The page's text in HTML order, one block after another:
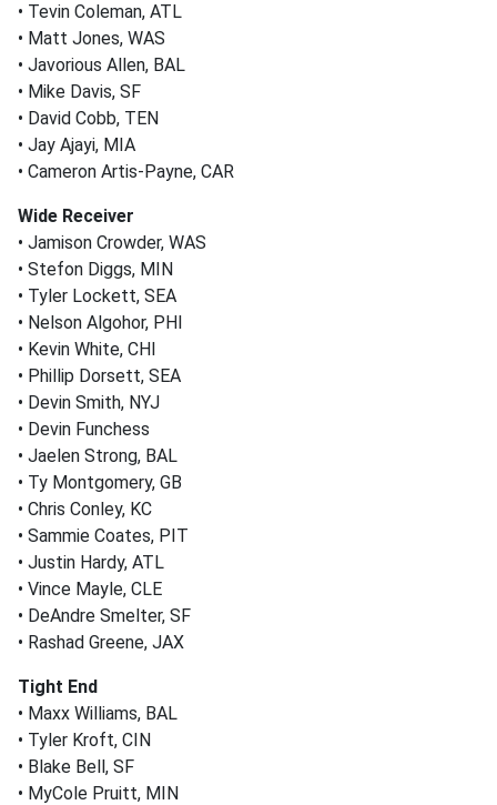
• Tevin Coleman, ATL
• Matt Jones, WAS
• Javorious Allen, BAL
• Mike Davis, SF
• David Cobb, TEN
• Jay Ajayi, MIA
• Cameron Artis-Payne, CAR
Wide Receiver
• Jamison Crowder, WAS
• Stefon Diggs, MIN
• Tyler Lockett, SEA
• Nelson Algohor, PHI
• Kevin White, CHI
• Phillip Dorsett, SEA
• Devin Smith, NYJ
• Devin Funchess
• Jaelen Strong, BAL
• Ty Montgomery, GB
• Chris Conley, KC
• Sammie Coates, PIT
• Justin Hardy, ATL
• Vince Mayle, CLE
• DeAndre Smelter, SF
• Rashad Greene, JAX
Tight End
• Maxx Williams, BAL
• Tyler Kroft, CIN
• Blake Bell, SF
• MyCole Pruitt, MIN